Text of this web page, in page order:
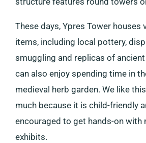
These days, Ypres Tower houses
items, including local pottery,
smuggling and replicas of
can also enjoy spending time in
medieval herb garden. We like
much because it is child-friendly
encouraged to get hands-on with
exhibits.